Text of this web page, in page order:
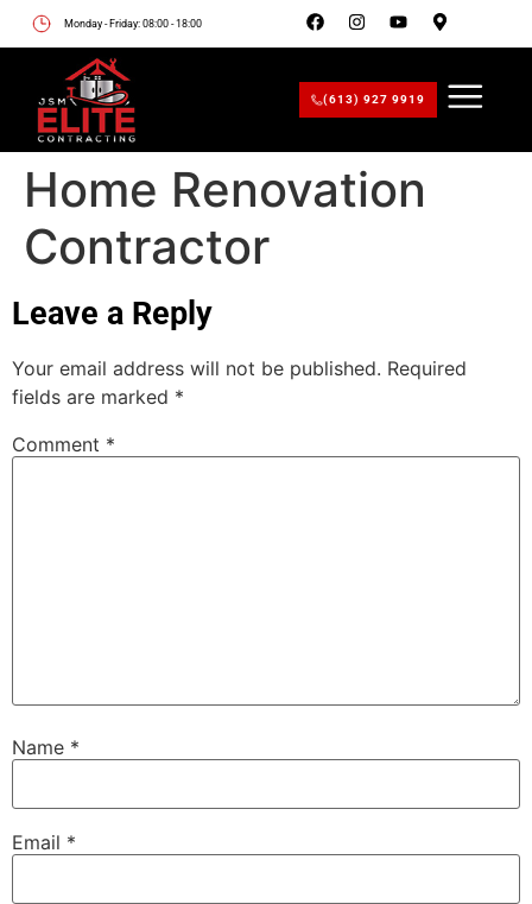
Monday - Friday: 08:00 - 18:00
(613) 927 9919
Home Renovation
Contractor
Leave a Reply
Your email address will not be published. Required
fields are marked *
Comment *
Name *
Email *